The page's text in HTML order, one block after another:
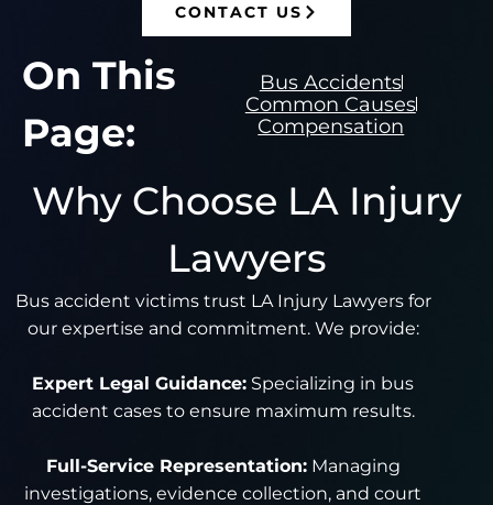
CONTACT US
On This
Page:
Bus Accidents
Common Causes
Compensation
Why Choose LA Injury
Lawyers
Bus accident victims trust LA Injury Lawyers for
our expertise and commitment. We provide:
Expert Legal Guidance: Specializing in bus
accident cases to ensure maximum results.
Full-Service Representation:Managing
investigations, evidence collection, and court